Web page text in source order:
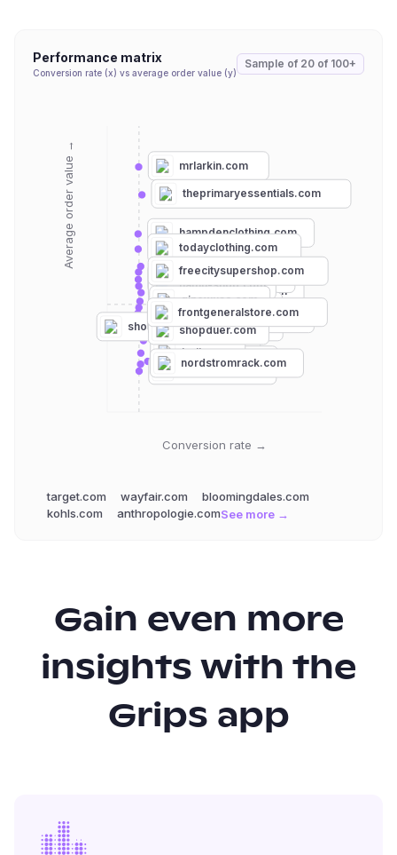
Performance matrix
Conversion rate (x) vs average order value (y)
Sample of 20 of 100+
Conversion rate →
Average order value →
target.com
wayfair.com
bloomingdales.com
shoppremiumoutlets.com
mrlarkin.com
hampdenclothing.com
forever21.com
theprimaryessentials.com
onenessboutique.com
todayclothing.com
landsend.com
maimounstore.com
belk.com
garmentory.com
shopduer.com
nordstromrack.com
namu-shop.com
ginewusa.com
freecitysupershop.com
frontgeneralstore.com
target.com wayfair.com
bloomingdales.com
kohls.com
anthropologie.comSee more →
Gain even more
insights with the
Grips app